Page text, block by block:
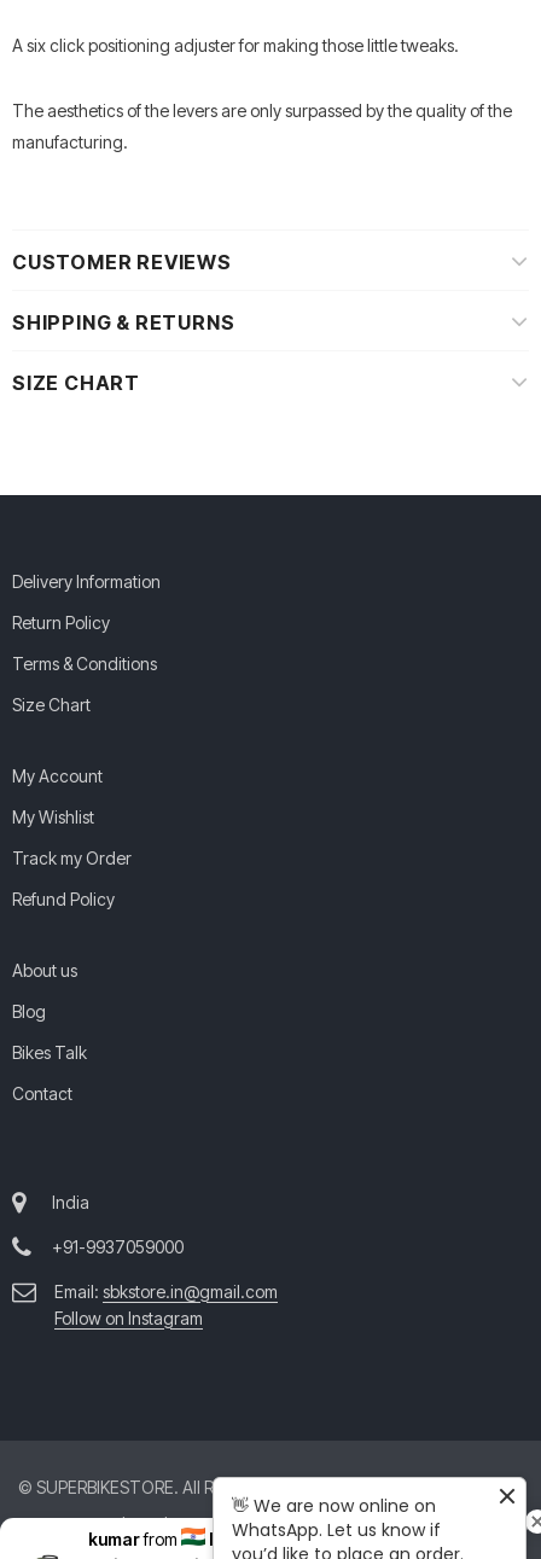
A six click positioning adjuster for making those little tweaks.
The aesthetics of the levers are only surpassed by the quality of the
manufacturing.
CUSTOMER REVIEWS
SHIPPING & RETURNS
SIZE CHART
Delivery Information
Return Policy
Terms & Conditions
Size Chart
My Account
My Wishlist
Track my Order
Refund Policy
About us
Blog
Bikes Talk
Contact
India
+91-9937059000
Email: sbkstore.in@gmail.com
Follow on Instagram
© SUPERBIKESTORE. All Rights Reserved. All product and company
names are trademarks™ or registered® trademarks of their respective
kumarfrom Indiajust purchased
👋 We are now online on
WhatsApp. Let us know if
you’d like to place an order.